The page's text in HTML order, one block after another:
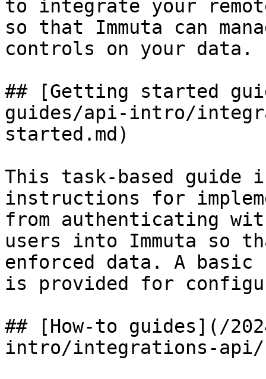
to integrate your
so that Immuta can
controls on your data.
## [Getting started
guides/api-intro/
started.md)
This task-based guide
instructions for
from authenticating
users into Immuta so
enforced data. A basic
is provided for
## [How-to guides](/
intro/integrations-api/